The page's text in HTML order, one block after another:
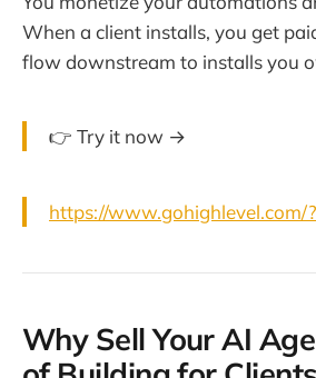
When a client installs, you get
flow downstream to installs you
👉 Try it now →
https://www.gohighlevel.com/
Why Sell Your AI